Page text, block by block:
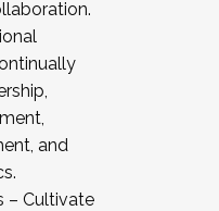
and
– Cultivate